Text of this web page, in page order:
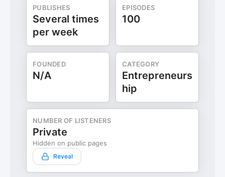
PUBLISHES
Several times
per week
EPISODES
100
FOUNDED
N/A
CATEGORY
Entrepreneurs
hip
NUMBER OF LISTENERS
Private
Hidden on public pages
Reveal